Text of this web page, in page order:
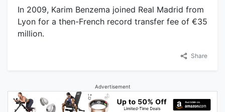
In 2009, Karim Benzema joined Real Madrid from
Lyon for a then-French record transfer fee of €35
million.
Share
Advertisement